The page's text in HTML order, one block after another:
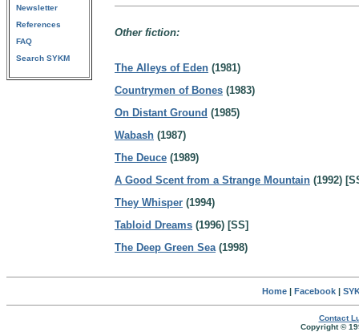
Newsletter
References
FAQ
Search SYKM
Other fiction:
The Alleys of Eden (1981)
Countrymen of Bones (1983)
On Distant Ground (1985)
Wabash (1987)
The Deuce (1989)
A Good Scent from a Strange Mountain (1992)
They Whisper (1994)
Tabloid Dreams (1996) [SS]
The Deep Green Sea(1998)
Home| Facebook|
Contact
Copyright ©